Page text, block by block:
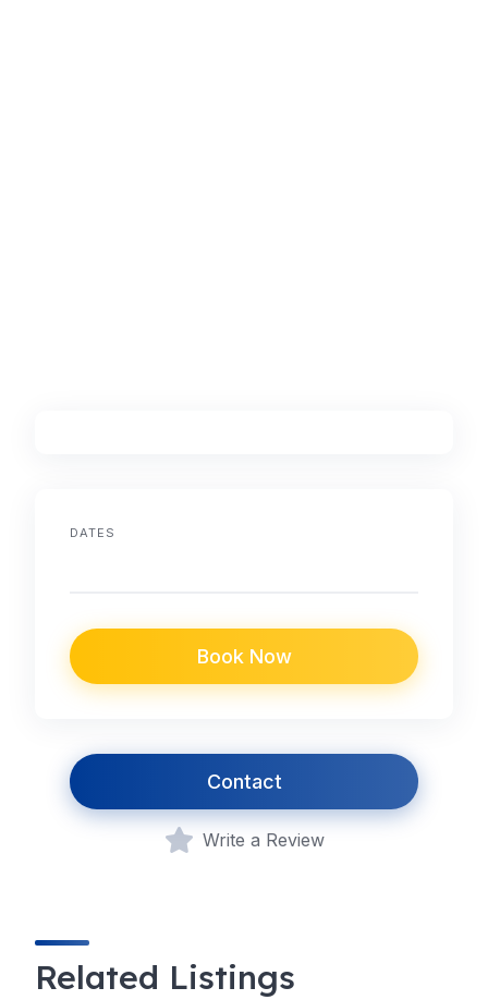
DATES
Book Now
Contact
Write a Review
Related Listings